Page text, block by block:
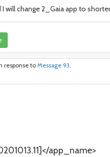
will change 2_Gaia app to
response to Message 93.
app_name>